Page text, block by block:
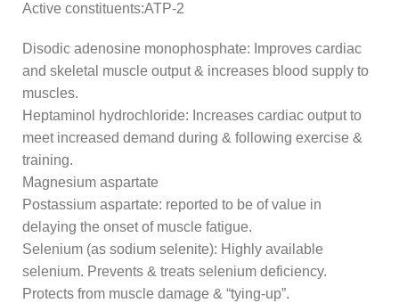
Active constituents:ATP-2
Disodic adenosine monophosphate: Improves cardiac
and skeletal muscle output & increases blood supply to
muscles.
Heptaminol hydrochloride: Increases cardiac output to
meet increased demand during & following exercise &
training.
Magnesium aspartate
Postassium aspartate: reported to be of value in
delaying the onset of muscle fatigue.
Selenium (as sodium selenite): Highly available
selenium. Prevents & treats selenium deficiency.
Protects from muscle damage & “tying-up”.